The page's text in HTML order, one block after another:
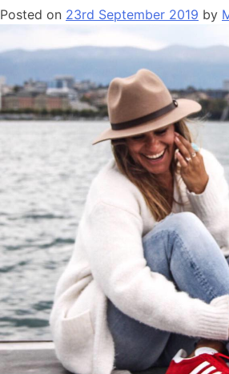
Posted on 23rd September 2019 by